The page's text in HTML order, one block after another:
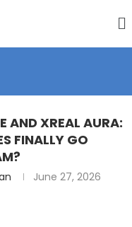
AND XREAL AURA:
FINALLY GO
June 27, 2026